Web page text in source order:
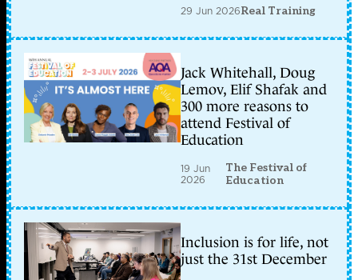
29 Jun 2026Real Training
Jack Whitehall, Doug
Lemov, Elif Shafak and
300 more reasons to
attend Festival of
Education
19 Jun
2026
The Festival of
Education
Inclusion is for life, not
just the 31st December